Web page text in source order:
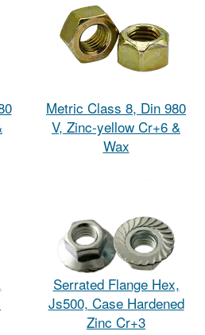
Metric Class 8, Din 980
V, Zinc-yellow Cr+6 &
Wax
Serrated Flange Hex,
Js500, Case Hardened
Zinc Cr+3